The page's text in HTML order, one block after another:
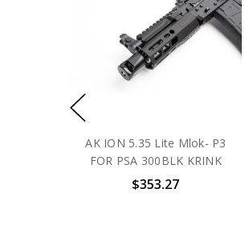
AK ION 5.35 Lite Mlok- P3
FOR PSA 300BLK KRINK
$353.27